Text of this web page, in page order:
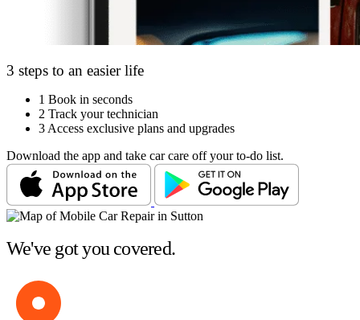
3 steps to an easier life
1 Book in seconds
2 Track your technician
3 Access exclusive plans and upgrades
Download the app and take car care off your to-do list.
We've got you covered.